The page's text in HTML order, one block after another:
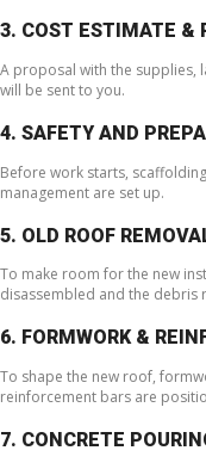
3. COST ESTIMATE &
A proposal with the supplies,
will be sent to you.
4. SAFETY AND
Before work starts,
management are set up.
5. OLD ROOF
To make room for the new
disassembled and the debris
6. FORMWORK &
To shape the new roof,
reinforcement bars are
7. CONCRETE